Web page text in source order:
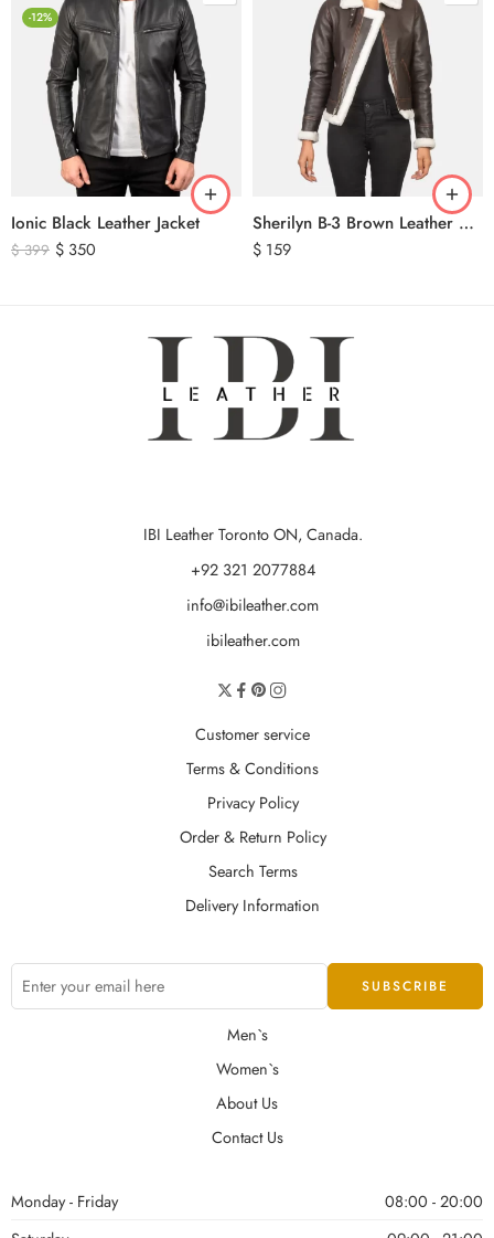
-12%
Ionic Black Leather Jacket
$399 $ 350
Sherilyn B-3 Brown Leather Bomber Jacket
$ 159
IBI Leather Toronto ON, Canada.
+92 321 2077884
info@ibileather.com
ibileather.com
Customer service
Terms & Conditions
Privacy Policy
Order & Return Policy
Search Terms
Delivery Information
Men`s
Women`s
About Us
Contact Us
Monday - Friday
08:00 - 20:00